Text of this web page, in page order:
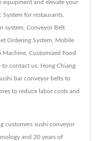
equipment and elevate your
for restaurants,
system, Conveyor Belt
Ordering System, Mobile
Customized Food
to contact us. Hong Chiang
bar conveyor belts to
to reduce labor costs and
customers sushi conveyor
and 20 years of